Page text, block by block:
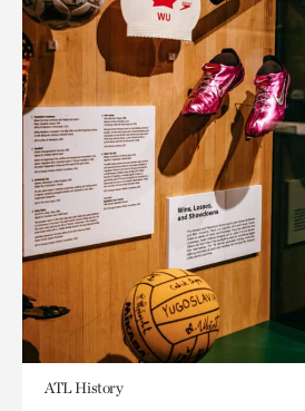
ATL History